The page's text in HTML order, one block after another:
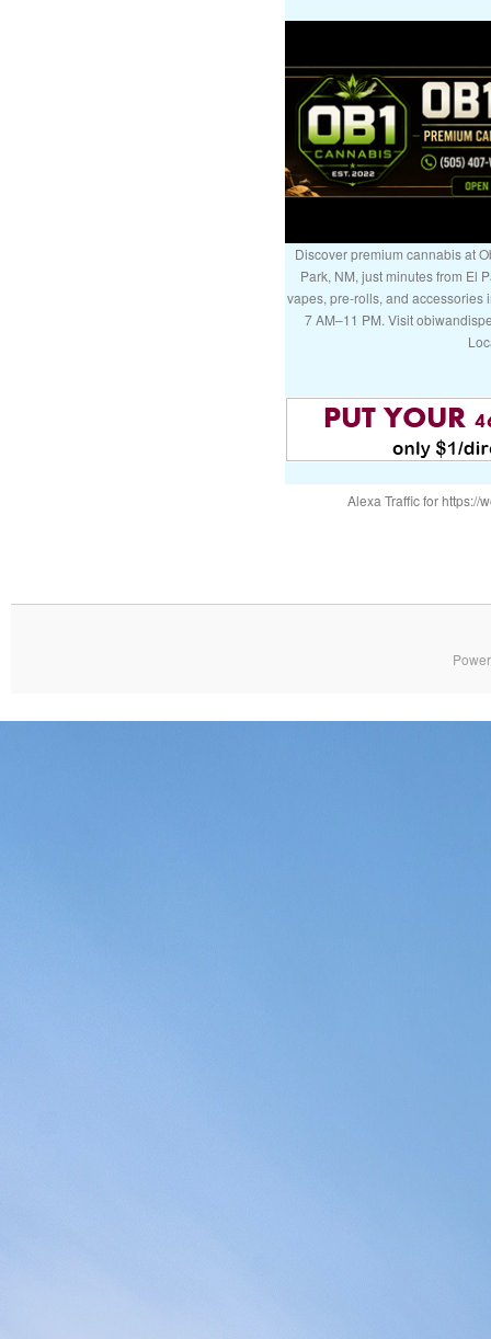
Discover premium cannabis at
Park, NM, just minutes from El
vapes, pre-rolls, and accessories
7 AM–11 PM. Visit
Alexa Traffic for https://